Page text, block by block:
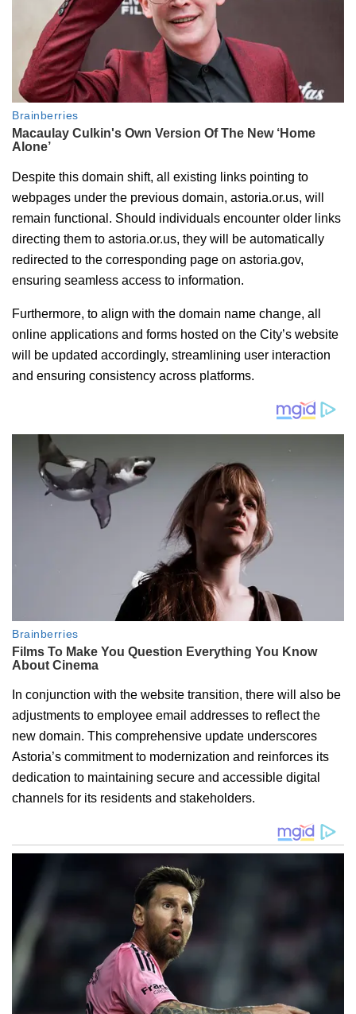
Despite this domain shift, all existing links pointing to
webpages under the previous domain, astoria.or.us, will
remain functional. Should individuals encounter older links
directing them to astoria.or.us, they will be automatically
redirected to the corresponding page on astoria.gov,
ensuring seamless access to information.
Furthermore, to align with the domain name change, all
online applications and forms hosted on the City’s website
will be updated accordingly, streamlining user interaction
and ensuring consistency across platforms.
In conjunction with the website transition, there will also be
adjustments to employee email addresses to reflect the
new domain. This comprehensive update underscores
Astoria’s commitment to modernization and reinforces its
dedication to maintaining secure and accessible digital
channels for its residents and stakeholders.